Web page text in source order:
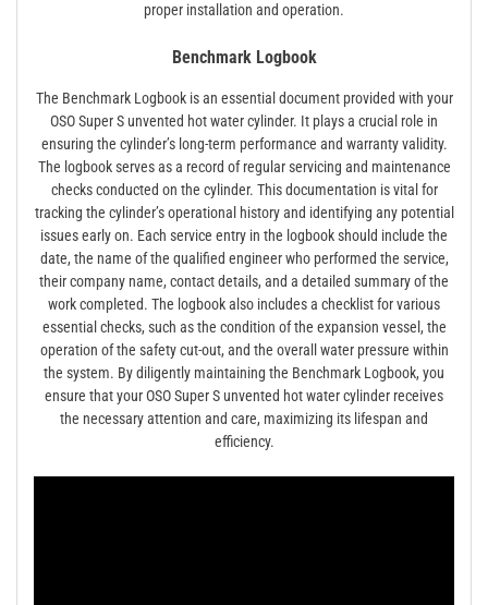
proper installation and operation.
Benchmark Logbook
The Benchmark Logbook is an essential document provided with your
OSO Super S unvented hot water cylinder. It plays a crucial role in
ensuring the cylinder’s long-term performance and warranty validity.
The logbook serves as a record of regular servicing and maintenance
checks conducted on the cylinder. This documentation is vital for
tracking the cylinder’s operational history and identifying any potential
issues early on. Each service entry in the logbook should include the
date, the name of the qualified engineer who performed the service,
their company name, contact details, and a detailed summary of the
work completed. The logbook also includes a checklist for various
essential checks, such as the condition of the expansion vessel, the
operation of the safety cut-out, and the overall water pressure within
the system. By diligently maintaining the Benchmark Logbook, you
ensure that your OSO Super S unvented hot water cylinder receives
the necessary attention and care, maximizing its lifespan and
efficiency.